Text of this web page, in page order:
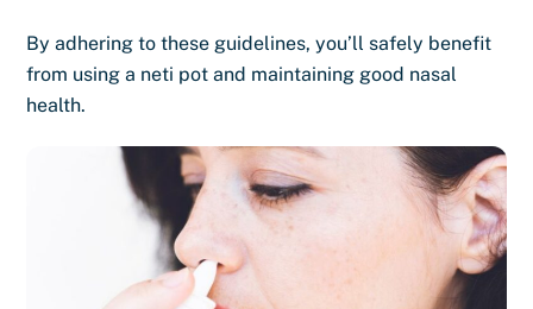
By adhering to these guidelines, you’ll safely benefit
from using a neti pot and maintaining good nasal
health.